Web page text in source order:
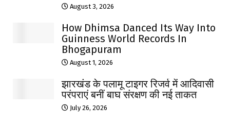
August 3, 2026
How Dhimsa Danced Its Way Into
Guinness World Records In
Bhogapuram
August 1, 2026
झारखंड के पलामू टाइगर रिजर्व में आदिवासी
परंपराएं बनीं बाघ संरक्षण की नई ताकत
July 26, 2026